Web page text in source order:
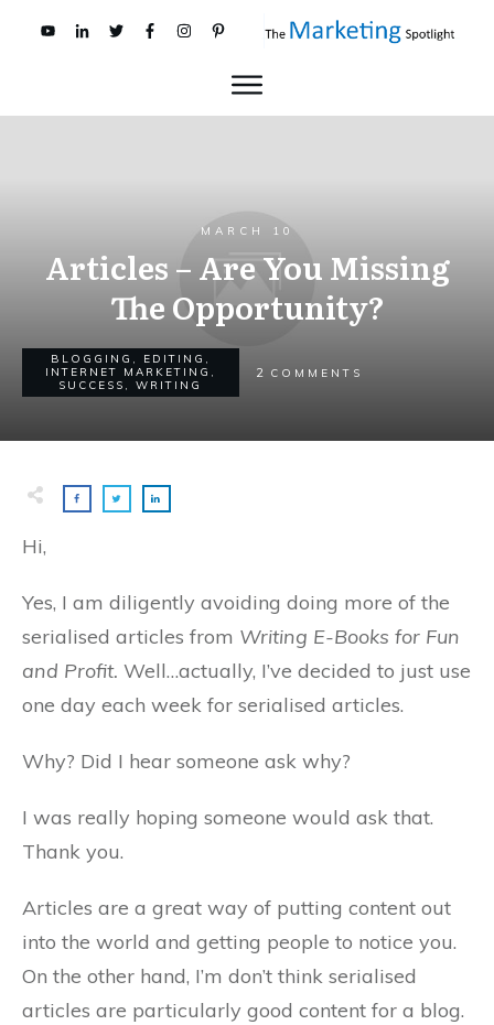
MARCH 10
Articles – Are You Missing
The Opportunity?
BLOGGING , EDITING ,
INTERNET MARKETING ,
SUCCESS ,WRITING
2 COMMENTS
Hi,
Yes, I am diligently avoiding doing more of the
serialised articles from Writing E-Books for Fun
and Profit. Well…actually, I’ve decided to just use
one day each week for serialised articles.
Why? Did I hear someone ask why?
I was really hoping someone would ask that.
Thank you.
Articles are a great way of putting content out
into the world and getting people to notice you.
On the other hand, I’m don’t think serialised
articles are particularly good content for a blog.